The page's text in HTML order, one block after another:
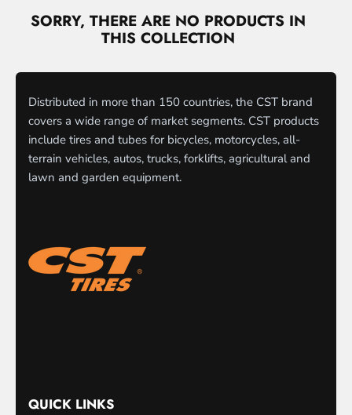
SORRY, THERE ARE NO PRODUCTS IN
THIS COLLECTION
Distributed in more than 150 countries, the CST brand
covers a wide range of market segments. CST products
include tires and tubes for bicycles, motorcycles, all-
terrain vehicles, autos, trucks, forklifts, agricultural and
lawn and garden equipment.
QUICK LINKS